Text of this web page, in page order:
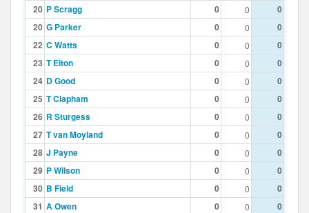
20 P Scragg 0 0
0
20 G Parker 0 0
0
22 C Watts 0 0
0
23 T Elton 0 0
0
24 D Good 0 0
0
25 T Clapham 0 0
0
26 R Sturgess 0 0
0
27 T van Moyland 0 0
0
28 J Payne 0 0
0
29 P Wilson 0 0
0
30 B Field 0 0
0
31 A Owen 0 0
0